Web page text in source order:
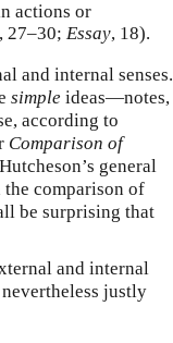
actions or
27–30; Essay, 18).
and internal senses.
simple ideas—notes,
according to
Comparison of
general
comparison of
be surprising that
and internal
justly